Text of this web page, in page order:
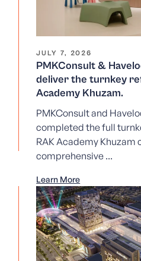
JULY 7, 2026
PMKConsult &
deliver the turnkey
Academy Khuzam.
PMKConsult and
completed the full
RAK Academy Khuzam
comprehensive ...
Learn More